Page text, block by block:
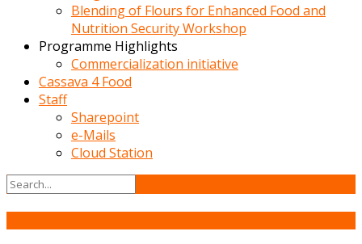
Blending of Flours for Enhanced Food and
Nutrition Security Workshop
Programme Highlights
Commercialization initiative
Cassava 4 Food
Staff
Sharepoint
e-Mails
Cloud Station